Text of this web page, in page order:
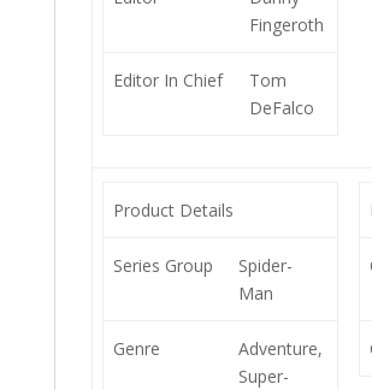
Fingeroth
Editor In Chief
Tom
DeFalco
Product Details
Series Group
Spider-
Man
Genre
Adventure,
Super-